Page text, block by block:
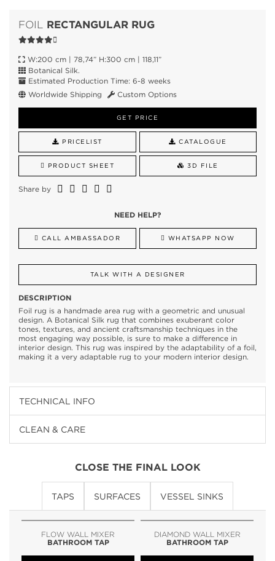
FOIL RECTANGULAR RUG
W:200 cm | 78,74” H:300 cm | 118,11”
Botanical Silk.
Estimated Production Time: 6-8 weeks
Worldwide Shipping
Custom Options
GET PRICE
PRICELIST CATALOGUE
PRODUCT SHEET 3D FILE
Share by
NEED HELP?
CALL AMBASSADOR WHATSAPP NOW
TALK WITH A DESIGNER
DESCRIPTION
Foil rug is a handmade area rug with a geometric and unusual
design. A Botanical Silk rug that combines exuberant color
tones, textures, and ancient craftsmanship techniques in the
most engaging way possible, is sure to make a difference in
interior design. This rug was inspired by the adaptability of a foil,
making it a very adaptable rug to your modern interior design.
TECHNICAL INFO
CLEAN & CARE
CLOSE THE FINAL LOOK
TAPS SURFACES VESSEL SINKS
FLOW WALL MIXER
BATHROOM TAP
DIAMOND WALL MIXER
BATHROOM TAP